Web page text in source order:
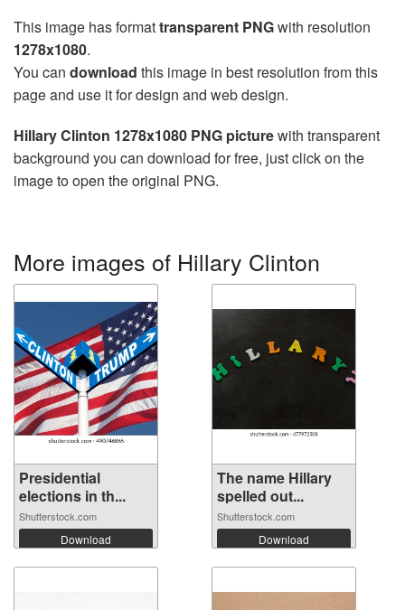
This image has formattransparent PNGwith resolution
1278x1080.
You can download this image in best resolution from this
page and use it for design and web design.
Hillary Clinton 1278x1080 PNG picturewith transparent
background you can download for free, just click on the
image to open the original PNG.
More images of Hillary Clinton
Presidential
elections in th...
Shutterstock.com
Download
The name Hillary
spelled out...
Shutterstock.com
Download